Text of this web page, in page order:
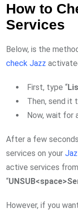
How to
Services
Below, is the
check Jazz
First, type “
Then, send it
Now, wait for
After a few
services on your
active services
“
However, if you